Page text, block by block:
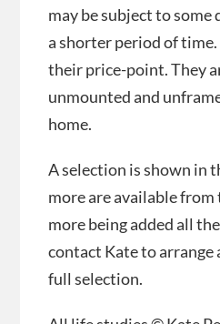
may be subject to
a shorter period of
their price-point. They
unmounted and
home.
A selection is shown in
more are available
more being added all
contact Kate to arrange
full selection.